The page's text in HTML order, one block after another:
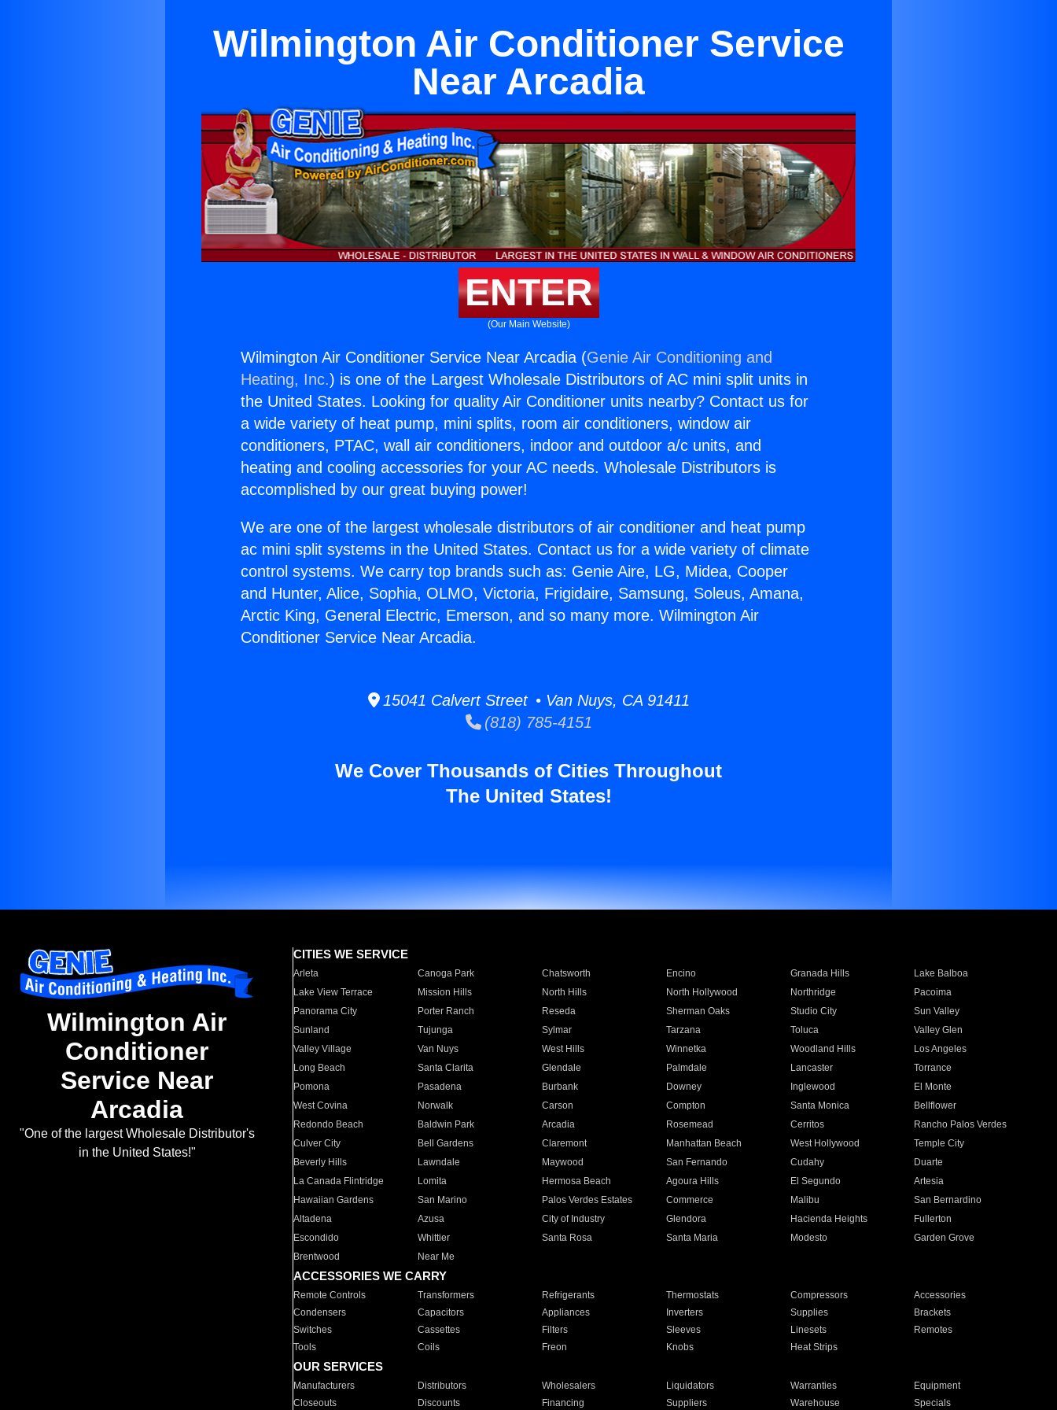
Wilmington Air Conditioner Service
Near Arcadia
ENTER
(Our Main Website)
Wilmington Air Conditioner Service Near Arcadia (Genie Air Conditioning and
Heating, Inc.) is one of the Largest Wholesale Distributors of AC mini split units in
the United States. Looking for quality Air Conditioner units nearby? Contact us for
a wide variety of heat pump, mini splits, room air conditioners, window air
conditioners, PTAC, wall air conditioners, indoor and outdoor a/c units, and
heating and cooling accessories for your AC needs. Wholesale Distributors is
accomplished by our great buying power!
We are one of the largest wholesale distributors of air conditioner and heat pump
ac mini split systems in the United States. Contact us for a wide variety of climate
control systems. We carry top brands such as: Genie Aire, LG, Midea, Cooper
and Hunter, Alice, Sophia, OLMO, Victoria, Frigidaire, Samsung, Soleus, Amana,
Arctic King, General Electric, Emerson, and so many more. Wilmington Air
Conditioner Service Near Arcadia.
15041 Calvert Street • Van Nuys, CA 91411
(818) 785-4151
We Cover Thousands of Cities Throughout
The United States!
Wilmington Air
Conditioner
Service Near
Arcadia
"One of the largest Wholesale Distributor's
in the United States!"
CITIES WE SERVICE
Arleta Canoga Park Chatsworth Encino Granada Hills
Lake Balboa
Lake View Terrace
Mission Hills North Hills North Hollywood Northridge
Pacoima
Panorama City
Porter Ranch Reseda Sherman Oaks Studio City
Sun Valley
Sunland
Tujunga Sylmar Tarzana Toluca
Valley Glen
Valley Village
Van Nuys West Hills Winnetka Woodland Hills
Los Angeles
Long Beach
Santa Clarita Glendale Palmdale Lancaster
Torrance
Pomona
Pasadena Burbank Downey Inglewood
El Monte
West Covina
Norwalk Carson Compton Santa Monica
Bellflower
Redondo Beach
Baldwin Park Arcadia Rosemead Cerritos
Rancho Palos Verdes
Culver City
Bell Gardens Claremont Manhattan Beach West Hollywood
Temple City
Beverly Hills
Lawndale Maywood San Fernando Cudahy
Duarte
La Canada Flintridge
Lomita Hermosa Beach Agoura Hills El Segundo
Artesia
Hawaiian Gardens
San Marino Palos Verdes Estates Commerce Malibu
San Bernardino
Altadena
Azusa City of Industry Glendora Hacienda Heights
Fullerton
Escondido
Whittier Santa Rosa Santa Maria Modesto
Garden Grove
Brentwood
Near Me
ACCESSORIES WE CARRY
Remote Controls Transformers Refrigerants Thermostats Compressors
Accessories
Condensers
Capacitors Appliances Inverters Supplies
Brackets
Switches
Cassettes Filters Sleeves Linesets
Remotes
Tools
Coils Freon Knobs Heat Strips
OUR SERVICES
Manufacturers Distributors Wholesalers Liquidators Warranties
Equipment
Closeouts
Discounts Financing Suppliers Warehouse Specials